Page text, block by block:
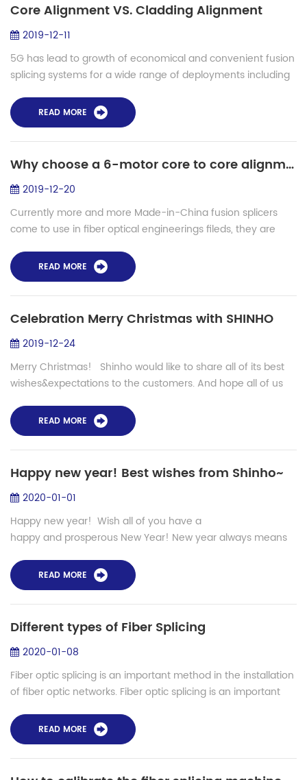
Core Alignment VS. Cladding Alignment
2019-12-11
5G has lead to growth of economical and convenient fusion
splicing systems for a wide range of deployments including
Fusion splicing is the pro...
READ MORE
Why choose a 6-motor core to core alignment fiber fusion splicer?
2019-12-20
Currently more and more Made-in-China fusion splicers
come to use in fiber optical engineerings fileds, they are
performance. But for backbone (long di...
READ MORE
Celebration Merry Christmas with SHINHO
2019-12-24
Merry Christmas! Shinho would like to share all of its best
wishes&expectations to the customers. And hope all of us
intelligent...READ MORE
Happy new year! Best wishes from Shinho~
2020-01-01
Happy new year! Wish all of you have a
happy and prosperous New Year! New year always means
moment is to buy new thin...
READ MORE
Different types of Fiber Splicing
2020-01-08
Fiber optic splicing is an important method in the installation
of fiber optic networks. Fiber optic splicing is an important
READ MORE